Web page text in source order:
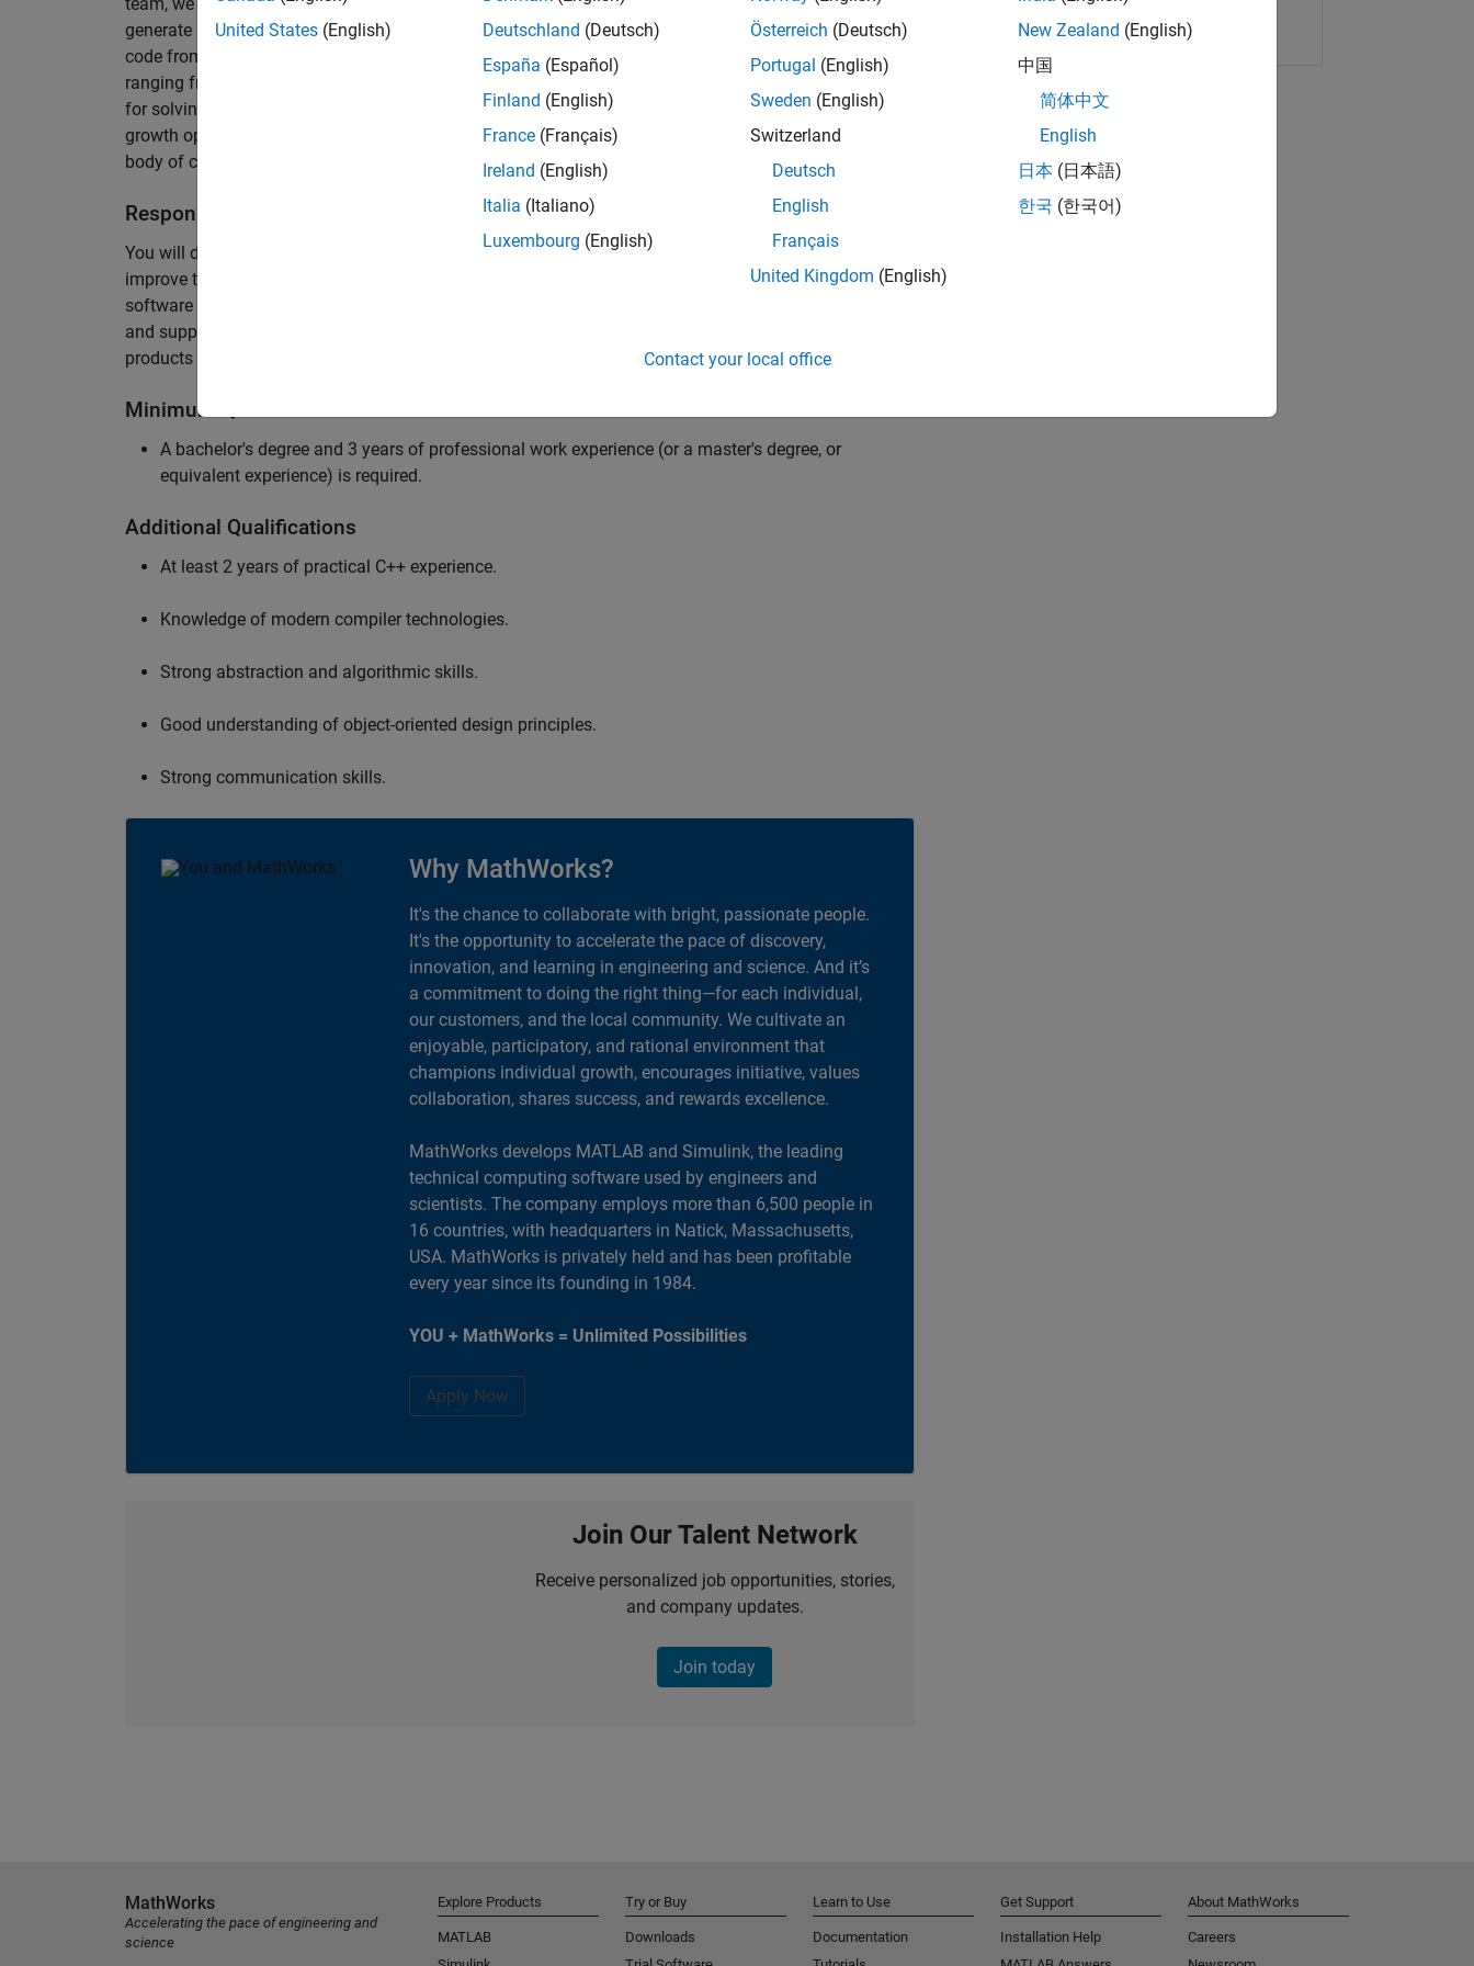
generate unbeatably efficient code for large-scale embedded systems. The automatically generated
code from the Embedded Coder can be found in thousands of real-life products around the world
ranging from cell-phones to aircraft engines. An ideal candidate for this position must have a passion
for solving challenging software problems involving compiler technologies. This role has an excellent
growth opportunity as the Embedded Coder is consistently growing and is widely adopted by a large
body of customers in automotive, aerospace and other industries.
Responsibilities
You will design innovative algorithms and integrate them into our code generation environment to
improve the efficiency of the generated code. You are expected to participate in all aspects of
software development with enthusiasm: collecting requirements, writing specifications, coding, testing
and supporting customers. Your role will require you to quickly master numerous features in Simulink
products and delve into a large code base.
Minimum Qualifications
A bachelor's degree and 3 years of professional work experience (or a master's degree, or
equivalent experience) is required.
Additional Qualifications
At least 2 years of practical C++ experience.
Knowledge of modern compiler technologies.
Strong abstraction and algorithmic skills.
Good understanding of object-oriented design principles.
Strong communication skills.
Why MathWorks?
It's the chance to collaborate with bright, passionate people.
It's the opportunity to accelerate the pace of discovery,
innovation, and learning in engineering and science. And it’s
a commitment to doing the right thing—for each individual,
our customers, and the local community. We cultivate an
enjoyable, participatory, and rational environment that
champions individual growth, encourages initiative, values
collaboration, shares success, and rewards excellence.
MathWorks develops MATLAB and Simulink, the leading
technical computing software used by engineers and
scientists. The company employs more than 6,500 people in
16 countries, with headquarters in Natick, Massachusetts,
USA. MathWorks is privately held and has been profitable
every year since its founding in 1984.
YOU + MathWorks = Unlimited Possibilities
Apply Now
Join Our Talent Network
Receive personalized job opportunities, stories,
and company updates.
Join today
Copy Link Email
United States (English)
Deutschland (Deutsch)
España (Español)
Finland (English)
France (Français)
Ireland (English)
Italia (Italiano)
Luxembourg (English)
Österreich (Deutsch)
Portugal (English)
Sweden (English)
Switzerland
Deutsch
English
Français
United Kingdom (English)
New Zealand (English)
中国
简体中文
English
日本 (日本語)
한국 (한국어)
Contact your local office
MathWorks
Accelerating the pace of engineering and
science
Explore Products
MATLAB
Try or Buy
Downloads
Learn to Use
Documentation
Get Support
Installation Help
About MathWorks
Careers